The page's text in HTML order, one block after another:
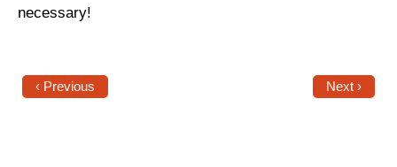
Sign up for updates
Join a JFREJ Team
necessary!
‹ Previous Next ›